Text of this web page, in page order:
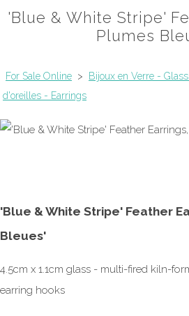
'Blue & White Stripe'
Plumes
For Sale Online > Bijoux en Verre -
d'oreilles - Earrings
'Blue & White Stripe' Feather
Bleues'
4.5cm x 1.1cm glass - multi-fired kiln-
earring hooks